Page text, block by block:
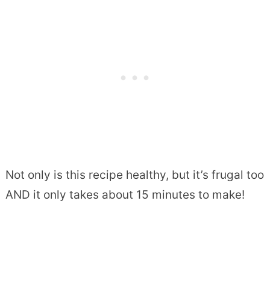
Not only is this recipe healthy, but it’s frugal too
AND it only takes about 15 minutes to make!